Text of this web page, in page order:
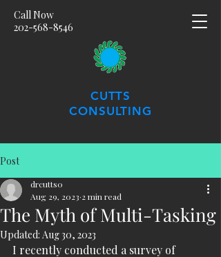
Call Now
202-568-8546
CUTTS
CONSULTING
Post
The Myth of Multi-Tasking
drcutts0
Aug 29, 2023 2 min read
Updated: Aug 30, 2023
I recently conducted a survey of